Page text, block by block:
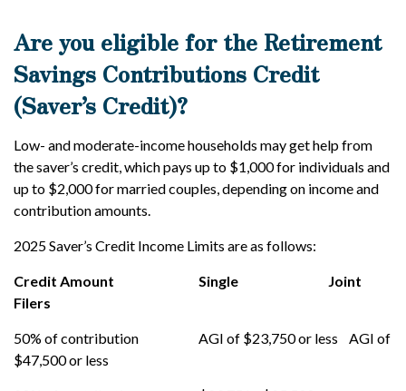
Are you eligible for the Retirement
Savings Contributions Credit
(Saver’s Credit)?
Low- and moderate-income households may get help from
the saver’s credit, which pays up to $1,000 for individuals and
up to $2,000 for married couples, depending on income and
contribution amounts.
2025 Saver’s Credit Income Limits are as follows:
Credit Amount Single Joint
Filers
50% of contribution AGI of $23,750 or less AGI of
$47,500 or less